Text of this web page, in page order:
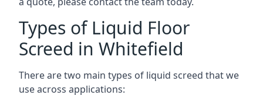
Types of Liquid Floor
Screed in Whitefield
There are two main types of liquid screed that we
use across applications: